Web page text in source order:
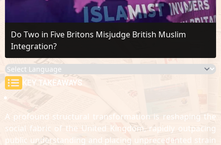
Do Two in Five Britons Misjudge British Muslim
Integration?
KEY TAKEAWAYS
A profound structural transformation is reshaping the
social fabric of the United Kingdom, rapidly outpacing
public understanding and placing unprecedented strain